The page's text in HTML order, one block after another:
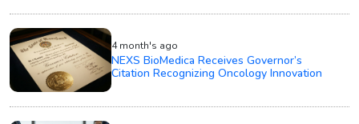
4 month's ago
NEXS BioMedica Receives Governor’s
Citation Recognizing Oncology Innovation